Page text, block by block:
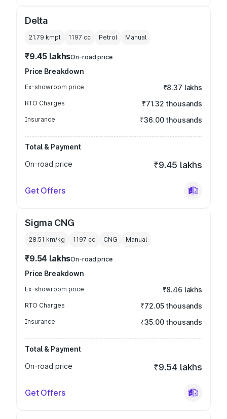
Delta
21.79 kmpl 1197 cc Petrol Manual
₹9.45 lakhsOn-road price
Price Breakdown
Ex-showroom price ₹8.37 lakhs
RTO Charges ₹71.32 thousands
Insurance ₹36.00 thousands
Total & Payment
On-road price
₹9.45 lakhs
Get Offers
Sigma CNG
28.51 km/kg 1197 cc CNG Manual
₹9.54 lakhsOn-road price
Price Breakdown
Ex-showroom price ₹8.46 lakhs
RTO Charges ₹72.05 thousands
Insurance ₹35.00 thousands
Total & Payment
On-road price
₹9.54 lakhs
Get Offers